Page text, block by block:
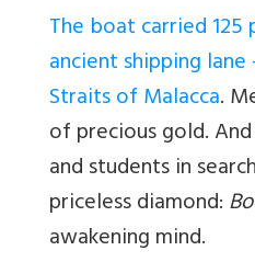
The boat carried
ancient shipping
Straits of Malacca.
of precious gold.
and students in
priceless diamond:
awakening mind.